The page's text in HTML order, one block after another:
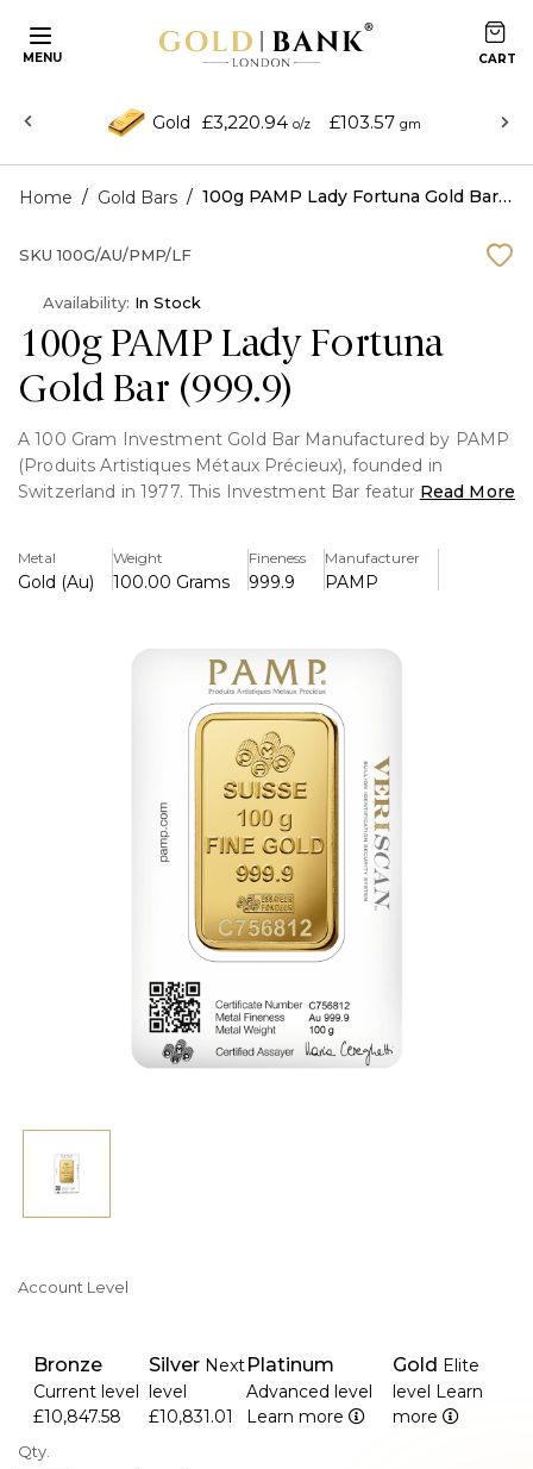
MENU
Gold £3,220.94 o/z £103.57 gm
Home / Gold Bars / 100g PAMP Lady Fortuna Gold Bar (999.9)
100g PAMP Lady Fortuna
Gold Bar (999.9)
A 100 Gram Investment Gold Bar Manufactured by PAMP
(Produits Artistiques Métaux Précieux), founded in
Switzerland in 1977. This Investment Bar features the
Packaged with certificate and unique identifying number.
Read More
Metal
Gold (Au)
Weight
100.00 Grams
Fineness
999.9
Manufacturer
PAMP
SKU 100G/AU/PMP/LF
Availability: In Stock
Account Level
Bronze
Current level
£10,847.58
Silver Next
level
£10,831.01
Platinum
Advanced level
Learn more
Gold Elite
level Learn
more
Qty.